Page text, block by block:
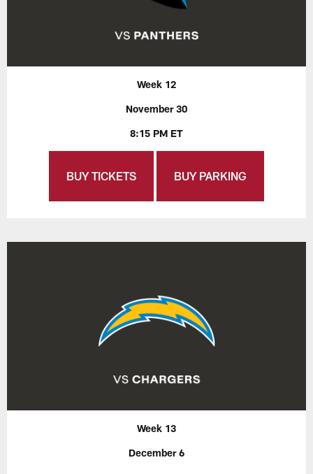
Week 12
November 30
8:15 PM ET
BUY TICKETS BUY PARKING
Week 13
December 6